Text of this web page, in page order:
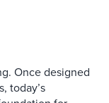
Once designed
today’s